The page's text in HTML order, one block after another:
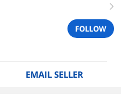
right
FOLLOW
EMAIL SELLER